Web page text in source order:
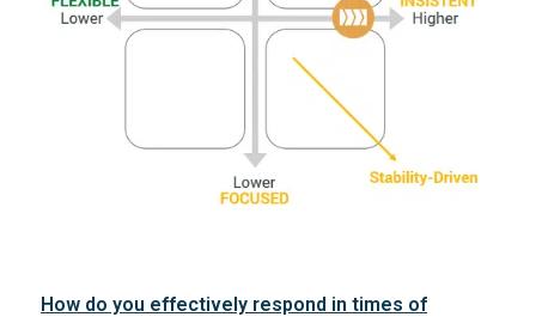
How do you effectively respond in times of